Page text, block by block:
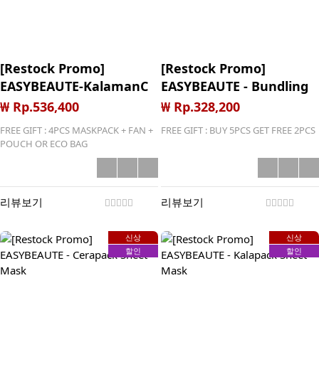
[Restock Promo]
EASYBEAUTE-KalamanC
2in1 Toner Essence +
₩ Rp.536,400
FREE GIFT : 4PCS MASKPACK + FAN +
POUCH OR ECO BAG
리뷰보기
[Restock Promo]
EASYBEAUTE - Bundling
Kalapack-Cicapack-
(5+2)
₩ Rp.328,200
FREE GIFT : BUY 5PCS GET FREE 2PCS
리뷰보기
신상
할인
신상
할인